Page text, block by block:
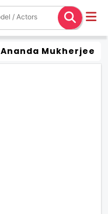
Ananda Mukherjee